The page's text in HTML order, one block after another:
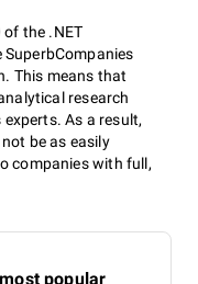
the .NET
This means that
research
As a result,
be as easily
companies with full,
popular